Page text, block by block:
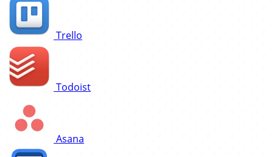
Trello
Todoist
Asana